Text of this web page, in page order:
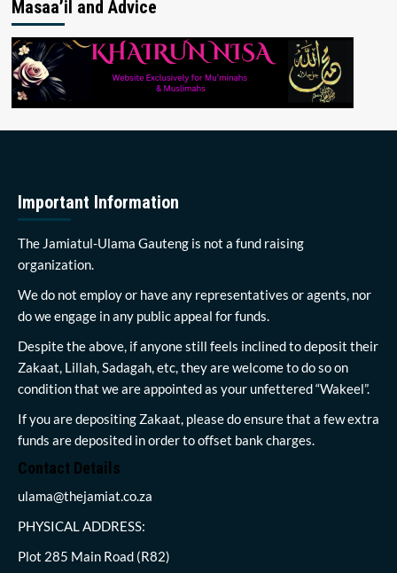
Masaa’il and Advice
Important Information
The Jamiatul-Ulama Gauteng is not a fund raising
organization.
We do not employ or have any representatives or agents, nor
do we engage in any public appeal for funds.
Despite the above, if anyone still feels inclined to deposit their
Zakaat, Lillah, Sadagah, etc, they are welcome to do so on
condition that we are appointed as your unfettered “Wakeel”.
If you are depositing Zakaat, please do ensure that a few extra
funds are deposited in order to offset bank charges.
Contact Details
ulama@thejamiat.co.za
PHYSICAL ADDRESS:
Plot 285 Main Road (R82)